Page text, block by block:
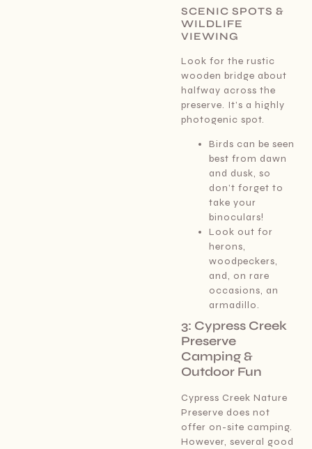
SCENIC SPOTS &
WILDLIFE
VIEWING
Look for the rustic
wooden bridge about
halfway across the
preserve. It’s a highly
photogenic spot.
Birds can be seen
best from dawn
and dusk, so
don’t forget to
take your
binoculars!
Look out for
herons,
woodpeckers,
and, on rare
occasions, an
armadillo.
3: Cypress Creek
Preserve
Camping &
Outdoor Fun
Cypress Creek Nature
Preserve does not
offer on-site camping.
However, several good